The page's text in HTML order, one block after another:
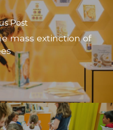
Post
mass extinction of